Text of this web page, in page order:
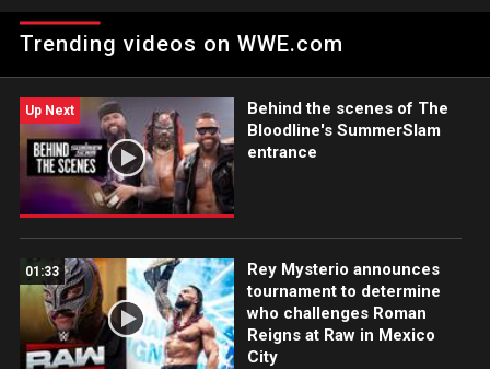
welcome Raw’s tag teams back to The Uso Penitentiary as
they set the tone for 2026. Catch WWE action on the ESPN
Trending videos on WWE.com
Up Next
Behind the scenes of The
Bloodline's SummerSlam
entrance
01:33
Rey Mysterio announces
tournament to determine
who challenges Roman
Reigns at Raw in Mexico
City